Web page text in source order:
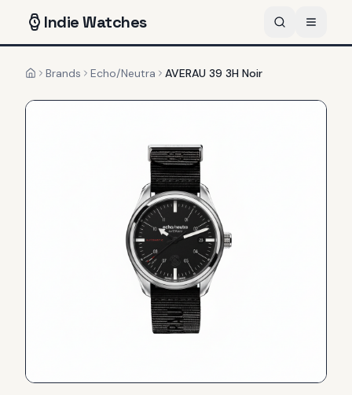
IndieWatches
HomeBrands Echo/Neutra AVERAU 39 3H Noir